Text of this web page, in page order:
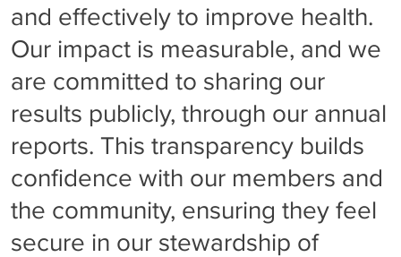
and effectively to improve health.
Our impact is measurable, and we
are committed to sharing our
results publicly, through our annual
reports. This transparency builds
confidence with our members and
the community, ensuring they feel
secure in our stewardship of